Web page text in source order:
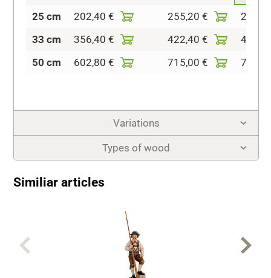
25 cm
202,40 € 255,20 €
33 cm
356,40 € 422,40 €
50 cm
602,80 € 715,00 €
Variations
Types of wood
Similiar articles